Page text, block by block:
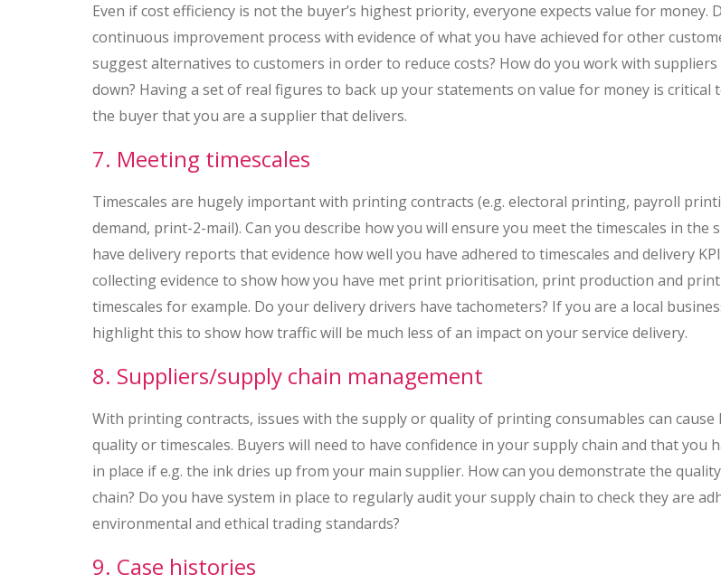
Even if cost efficiency is not the buyer’s highest priority, everyone expects value for money.
continuous improvement process with evidence of what you have achieved for other
suggest alternatives to customers in order to reduce costs? How do you work with suppliers
down? Having a set of real figures to back up your statements on value for money is
the buyer that you are a supplier that delivers.
7. Meeting timescales
Timescales are hugely important with printing contracts (e.g. electoral printing, payroll
demand, print-2-mail). Can you describe how you will ensure you meet the timescales in the
have delivery reports that evidence how well you have adhered to timescales and delivery
collecting evidence to show how you have met print prioritisation, print production and
timescales for example. Do your delivery drivers have tachometers? If you are a local
highlight this to show how traffic will be much less of an impact on your service delivery.
8. Suppliers/supply chain management
With printing contracts, issues with the supply or quality of printing consumables can cause
quality or timescales. Buyers will need to have confidence in your supply chain and that you
in place if e.g. the ink dries up from your main supplier. How can you demonstrate the
chain? Do you have system in place to regularly audit your supply chain to check they are
environmental and ethical trading standards?
9. Case histories